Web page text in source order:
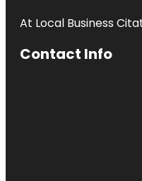
At Local Business
Contact Info